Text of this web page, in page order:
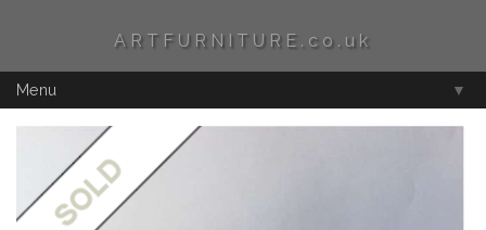
ARTFURNITURE.co.uk
Menu ▼